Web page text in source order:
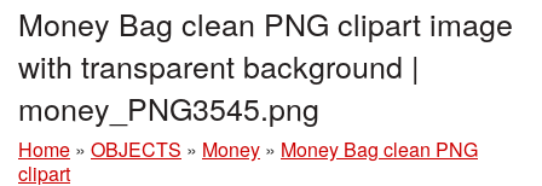
Money Bag clean PNG clipart image
with transparent background |
money_PNG3545.png
Home » OBJECTS » Money » Money Bag clean PNG
clipart